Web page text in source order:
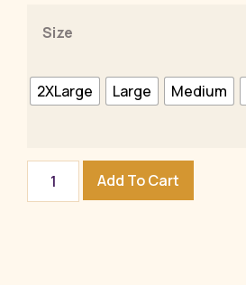
Size
2XLarge Large Medium
Add To Cart